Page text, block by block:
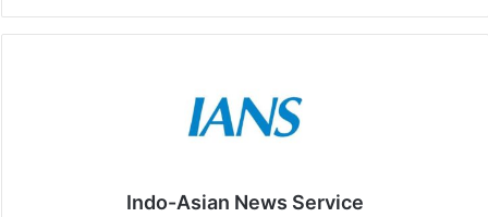
Indo-Asian News Service